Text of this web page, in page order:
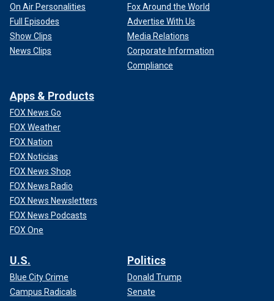
On Air Personalities
Full Episodes
Show Clips
News Clips
Fox Around the World
Advertise With Us
Media Relations
Corporate Information
Compliance
Apps & Products
FOX News Go
FOX Weather
FOX Nation
FOX Noticias
FOX News Shop
FOX News Radio
FOX News Newsletters
FOX News Podcasts
FOX One
U.S.
Blue City Crime
Campus Radicals
Politics
Donald Trump
Senate